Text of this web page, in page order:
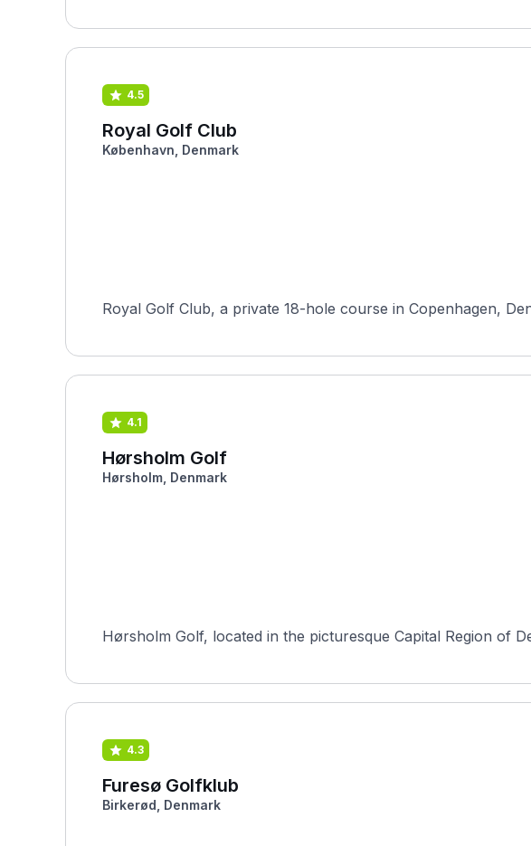
4.5
Royal Golf Club
København, Denmark
4.1
Hørsholm Golf
Hørsholm, Denmark
Hørsholm Golf, located in the picturesque Capital Region of
4.3
Furesø Golfklub
Birkerød, Denmark